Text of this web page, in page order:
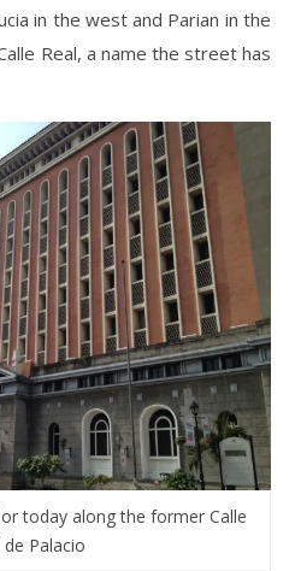
in the west and Parian in the
Real, a name the street has
today along the former Calle
de Palacio